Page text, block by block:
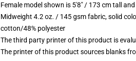
Female model shown is 5'8" / 173 cm tall and
Midweight 4.2 oz. / 145 gsm fabric, solid
cotton/48% polyester
The third party printer of this product is
The printer of this product sources blanks